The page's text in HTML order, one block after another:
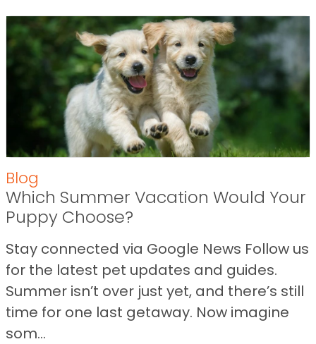
Blog
Which Summer Vacation Would Your
Puppy Choose?
Stay connected via Google News Follow us
for the latest pet updates and guides.
Summer isn’t over just yet, and there’s still
time for one last getaway. Now imagine
som...